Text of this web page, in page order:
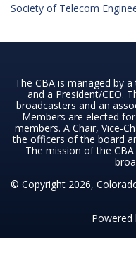
Society of Telecom
The CBA is managed by
and a President/CEO.
broadcasters and an
Members are elected
members. A Chair, Vice-
the officers of the board
The mission of the
© Copyright 2026,
Powered